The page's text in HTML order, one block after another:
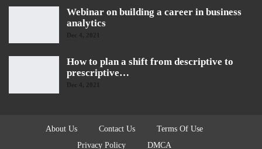
Webinar on building a career in business
analytics
Dec 4, 2021
How to plan a shift from descriptive to
prescriptive…
Dec 4, 2021
About Us Contact Us
Terms Of Use
Privacy Policy
DMCA